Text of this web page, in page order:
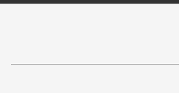
Content